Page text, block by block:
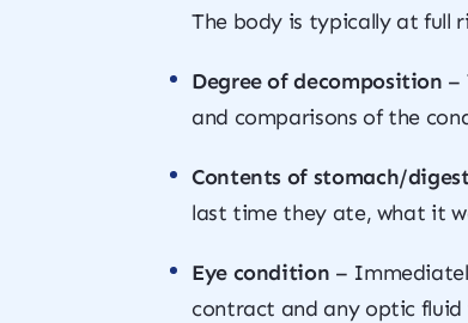
The body is typically at full
Degree of decomposition –
and comparisons of the
Contents of stomach/
last time they ate, what it
Eye condition –
contract and any optic fluid